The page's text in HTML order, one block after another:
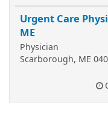
Urgent Care
ME
Physician
Scarborough, ME